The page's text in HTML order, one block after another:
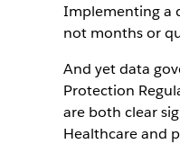
Implementing a
not months or
And yet data
Protection
are both clear
Healthcare and